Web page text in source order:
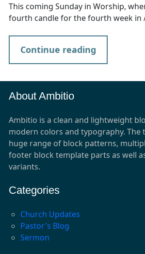
This coming Sunday in Worship,
fourth candle for the fourth week in
Continue reading
About Ambitio
Ambitio is a clean and lightweight
modern colors and typography. The
huge range of block patterns,
footer block template parts as well
variants.
Categories
Church Updates
Pastor's Blog
Sermon